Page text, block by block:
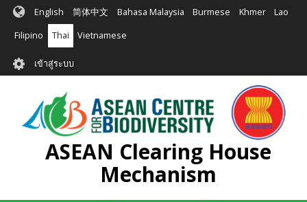
ข้าม
หลัก
English 简体中文 Bahasa Malaysia Burmese Khmer Lao
Filipino Thai Vietnamese
User
account
menu
เข้าสู่ระบบ
ASEAN Clearing House
Mechanism